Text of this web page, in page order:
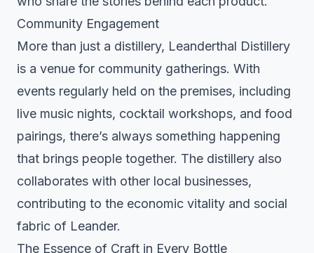
Community Engagement
More than just a distillery, Leanderthal Distillery
is a venue for community gatherings. With
events regularly held on the premises, including
live music nights, cocktail workshops, and food
pairings, there’s always something happening
that brings people together. The distillery also
collaborates with other local businesses,
contributing to the economic vitality and social
fabric of Leander.
The Essence of Craft in Every Bottle